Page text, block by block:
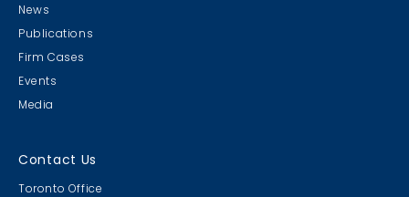
News
Publications
Firm Cases
Events
Media
Contact Us
Toronto Office